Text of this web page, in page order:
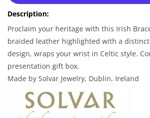
Bracelet
-
Men&#39;s
Stainless
Brown
Leather
Bracelet
Bracelet
Men&#39;s
Stainless
Steel
Brown
Leather
Bracelet
Description:
Proclaim your heritage with this Irish
braided leather highlighted with a
design, wraps your wrist in Celtic style.
presentation gift box.
Made by Solvar Jewelry, Dublin, Ireland